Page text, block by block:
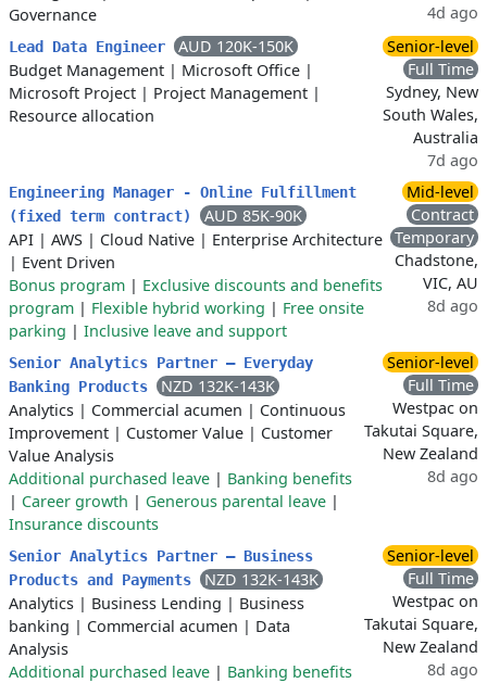
Governance
4d ago
Lead Data Engineer
AUD 120K-150K
Budget Management | Microsoft Office |
Microsoft Project | Project Management |
Resource allocation
Senior-level
Full Time
Sydney, New
South Wales,
Australia
7d ago
Engineering Manager - Online Fulfillment
(fixed term contract)
AUD 85K-90K
API | AWS | Cloud Native | Enterprise Architecture
| Event Driven
Bonus program | Exclusive discounts and benefits
program | Flexible hybrid working | Free onsite
parking | Inclusive leave and support
Mid-level
Contract
Temporary
Chadstone,
VIC, AU
8d ago
Senior Analytics Partner – Everyday
Banking Products
NZD 132K-143K
Analytics | Commercial acumen | Continuous
Improvement | Customer Value | Customer
Value Analysis
Additional purchased leave | Banking benefits
| Career growth | Generous parental leave |
Insurance discounts
Senior-level
Full Time
Westpac on
Takutai Square,
New Zealand
8d ago
Senior Analytics Partner – Business
Products and Payments
NZD 132K-143K
Analytics | Business Lending | Business
banking | Commercial acumen | Data
Analysis
Additional purchased leave | Banking benefits
Senior-level
Full Time
Westpac on
Takutai Square,
New Zealand
8d ago